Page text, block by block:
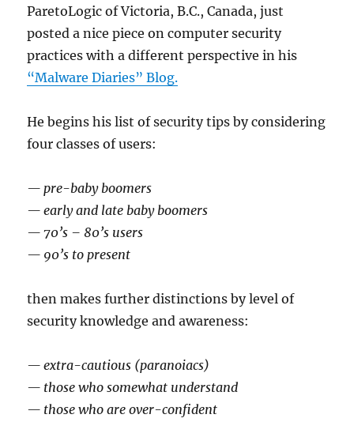
ParetoLogic of Victoria, B.C., Canada, just
posted a nice piece on computer security
practices with a different perspective in his
“Malware Diaries” Blog.
He begins his list of security tips by considering
four classes of users:
— pre-baby boomers
— early and late baby boomers
— 70’s – 80’s users
— 90’s to present
then makes further distinctions by level of
security knowledge and awareness:
— extra-cautious (paranoiacs)
— those who somewhat understand
— those who are over-confident